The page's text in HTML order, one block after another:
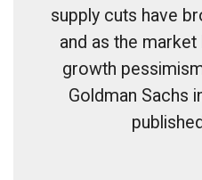
supply cuts have
and as the
growth
Goldman Sachs